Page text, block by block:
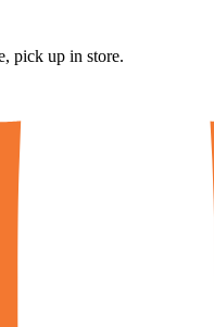
pick up in store.